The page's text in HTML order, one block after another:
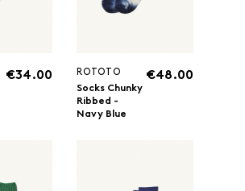
€34.00
ROTOTO
Socks Chunky
Ribbed -
Navy Blue
€48.00